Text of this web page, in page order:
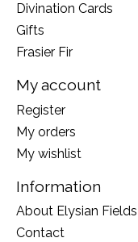
Divination Cards
Gifts
Frasier Fir
My account
Register
My orders
My wishlist
Information
About Elysian Fields
Contact